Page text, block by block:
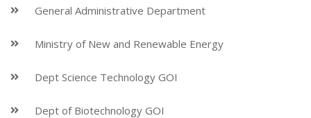
General Administrative Department
Ministry of New and Renewable Energy
Dept Science Technology GOI
Dept of Biotechnology GOI